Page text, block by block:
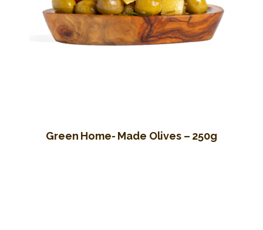
Green Home- Made Olives – 250g